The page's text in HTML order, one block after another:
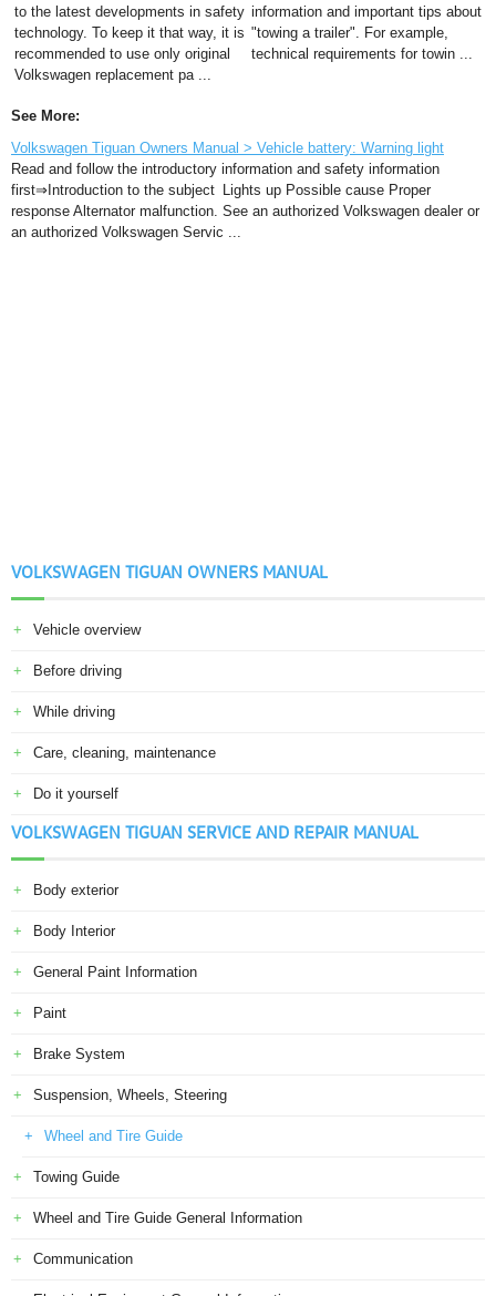
to the latest developments in safety
technology. To keep it that way, it is
recommended to use only original
Volkswagen replacement pa ...
information and important tips about
"towing a trailer". For example,
technical requirements for towin ...
See More:
Volkswagen Tiguan Owners Manual > Vehicle battery: Warning light
Read and follow the introductory information and safety information
first⇒Introduction to the subject Lights up Possible cause Proper
response Alternator malfunction. See an authorized Volkswagen dealer or
an authorized Volkswagen Servic ...
VOLKSWAGEN TIGUAN OWNERS MANUAL
Vehicle overview
Before driving
While driving
Care, cleaning, maintenance
Do it yourself
VOLKSWAGEN TIGUAN SERVICE AND REPAIR MANUAL
Body exterior
Body Interior
General Paint Information
Paint
Brake System
Suspension, Wheels, Steering
Wheel and Tire Guide
Towing Guide
Wheel and Tire Guide General Information
Communication